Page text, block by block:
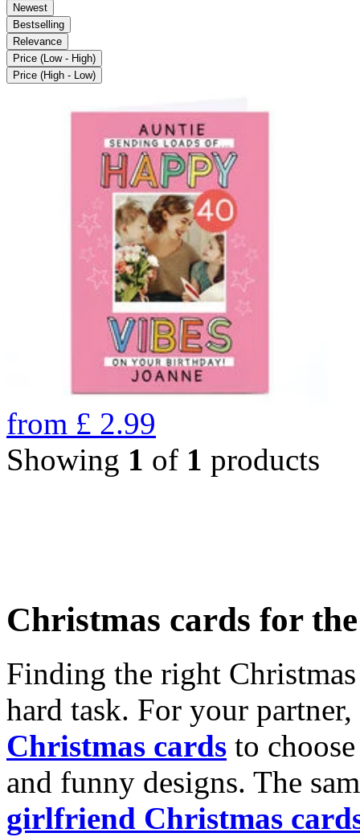
Newest
Bestselling
Relevance
Price (Low - High)
Price (High - Low)
from £ 2.99
Showing 1 of 1 products
Christmas cards for
Finding the right
hard task. For your
Christmas cards to
and funny designs. The
girlfriend Christmas